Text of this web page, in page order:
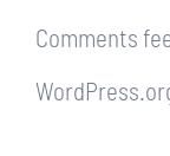
Comments